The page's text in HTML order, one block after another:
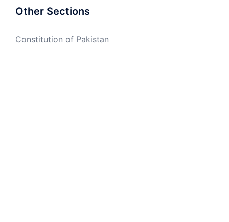
Other Sections
Constitution of Pakistan